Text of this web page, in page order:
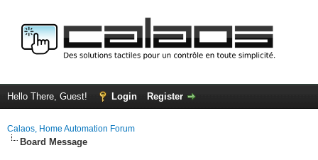
Hello There, Guest! Login Register
Calaos, Home Automation Forum
Board Message